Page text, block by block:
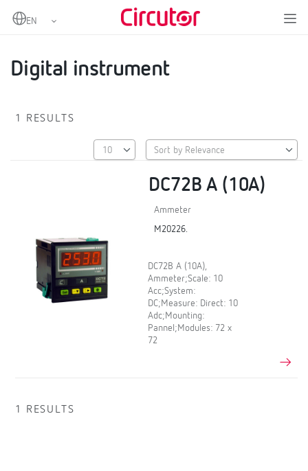
Home
Digital instruments and measuring transducers
Digital instrument
1 RESULTS
DC72B A (10A)
Ammeter
M20226.
DC72B A (10A),
Ammeter;Scale: 10
Acc;System:
DC;Measure: Direct: 10
Adc;Mounting:
Pannel;Modules: 72 x
72
1 RESULTS